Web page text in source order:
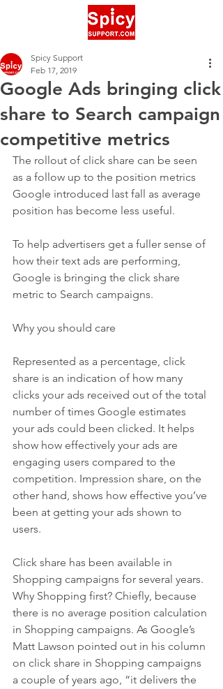
Google Ads bringing click
share to Search campaign
competitive metrics
Spicy Support
Feb 17, 2019
The rollout of click share can be seen
as a follow up to the position metrics
Google introduced last fall as average
position has become less useful.
To help advertisers get a fuller sense of
how their text ads are performing,
Google is bringing the click share
metric to Search campaigns.
Why you should care
Represented as a percentage, click
share is an indication of how many
clicks your ads received out of the total
number of times Google estimates
your ads could been clicked. It helps
show how effectively your ads are
engaging users compared to the
competition. Impression share, on the
other hand, shows how effective you’ve
been at getting your ads shown to
users.
Click share has been available in
Shopping campaigns for several years.
Why Shopping first? Chiefly, because
there is no average position calculation
in Shopping campaigns. As Google’s
Matt Lawson pointed out in his column
on click share in Shopping campaigns
a couple of years ago, “it delivers the